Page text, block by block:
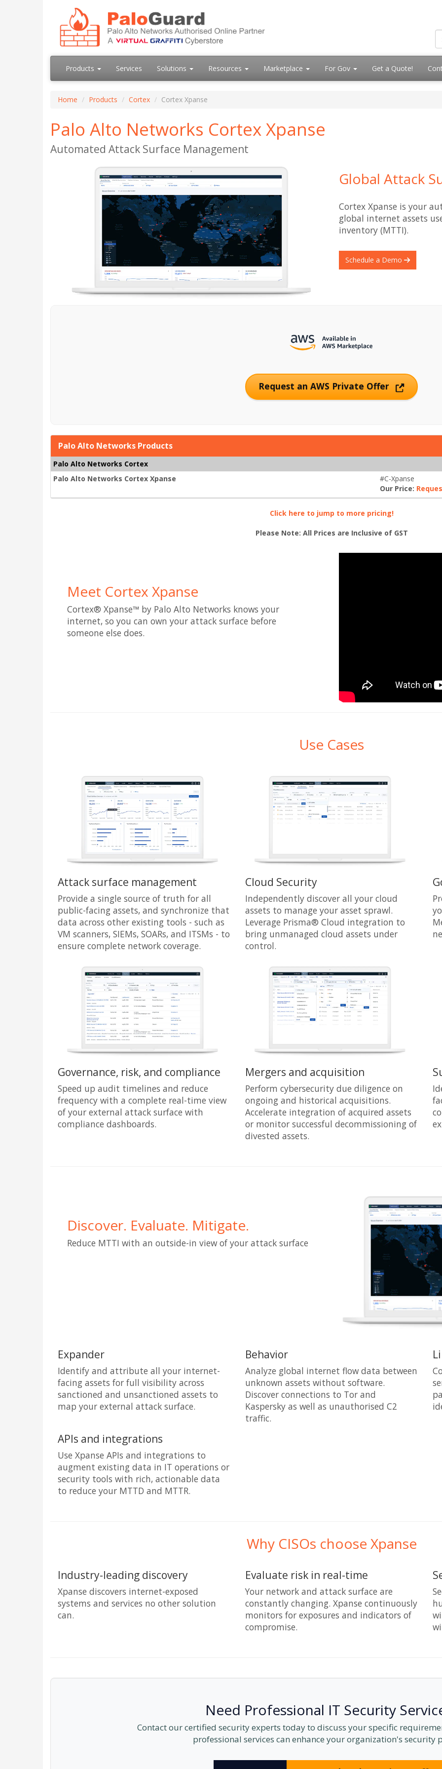
Products Services Solutions Resources Marketplace For Gov Get a Quote!
Home Products Cortex Cortex Xpanse
Palo Alto Networks Cortex Xpanse
Automated Attack Surface Management
Global Attack
Cortex Xpanse is your
global internet assets
inventory (MTTI).
Schedule a Demo
Request an AWS Private Offer
Palo Alto Networks Products
Palo Alto Networks Cortex
Palo Alto Networks Cortex Xpanse
#C-Xpanse
Our Price:
Click here to jump to more pricing!
Please Note: All Prices are Inclusive of GST
Meet Cortex Xpanse
Cortex® Xpanse™ by Palo Alto Networks knows your
internet, so you can own your attack surface before
someone else does.
Use Cases
Attack surface management
Provide a single source of truth for all
public-facing assets, and synchronize that
data across other existing tools - such as
VM scanners, SIEMs, SOARs, and ITSMs - to
ensure complete network coverage.
Cloud Security
Independently discover all your cloud
assets to manage your asset sprawl.
Leverage Prisma® Cloud integration to
bring unmanaged cloud assets under
control.
Governance, risk, and compliance
Speed up audit timelines and reduce
frequency with a complete real-time view
of your external attack surface with
compliance dashboards.
Mergers and acquisition
Perform cybersecurity due diligence on
ongoing and historical acquisitions.
Accelerate integration of acquired assets
or monitor successful decommissioning of
divested assets.
Discover. Evaluate. Mitigate.
Reduce MTTI with an outside-in view of your attack surface
Expander
Identify and attribute all your internet-
facing assets for full visibility across
sanctioned and unsanctioned assets to
map your external attack surface.
Behavior
Analyze global internet flow data between
unknown assets without software.
Discover connections to Tor and
Kaspersky as well as unauthorised C2
traffic.
APIs and integrations
Use Xpanse APIs and integrations to
augment existing data in IT operations or
security tools with rich, actionable data
to reduce your MTTD and MTTR.
Why CISOs choose Xpanse
Industry-leading discovery
Xpanse discovers internet-exposed
systems and services no other solution
can.
Evaluate risk in real-time
Your network and attack surface are
constantly changing. Xpanse continuously
monitors for exposures and indicators of
compromise.
Need Professional IT Security
Contact our certified security experts today to discuss your specific
professional services can enhance your organization's security